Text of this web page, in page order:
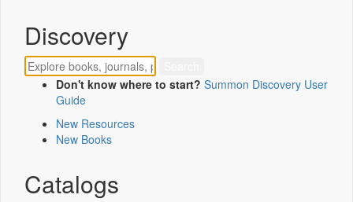
Discovery
Don't know where to start? Summon Discovery User
Guide
New Resources
New Books
Catalogs